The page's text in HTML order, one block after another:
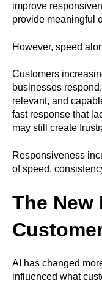
improve
provide meaningful
However, speed
Customers
businesses
relevant, and
fast response that
may still create
Responsiveness
of speed,
The New
AI has changed
influenced what